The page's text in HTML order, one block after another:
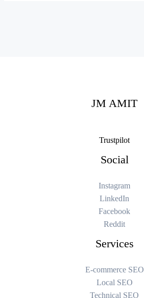
JM AMIT
Trustpilot
Social
Instagram
LinkedIn
Facebook
Reddit
Services
E-commerce SEO
Local SEO
Technical SEO